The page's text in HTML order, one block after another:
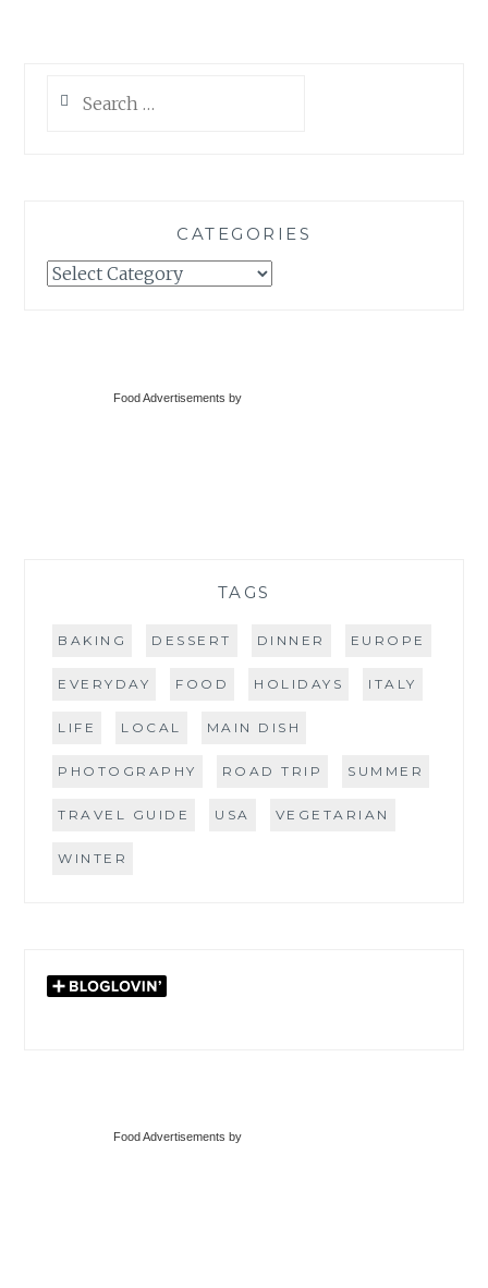
for:
CATEGORIES
Categories
Food Advertisements by
TAGS
BAKING DESSERT DINNER EUROPE
EVERYDAY FOOD HOLIDAYS ITALY
LIFE LOCAL MAIN DISH
PHOTOGRAPHY ROAD TRIP SUMMER
TRAVEL GUIDE USA VEGETARIAN
WINTER
Food Advertisements by